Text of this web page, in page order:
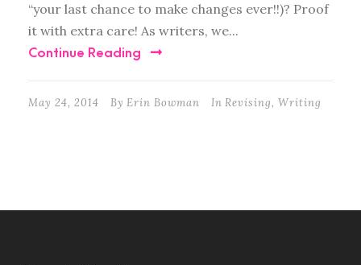
“your last chance to make changes ever!!)? Proof
it with extra care! As writers, we...
Continue Reading
May 24, 2014 By Erin Bowman In Revising, Writing